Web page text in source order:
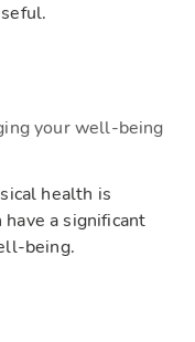
your well-being
health is
a significant
being.